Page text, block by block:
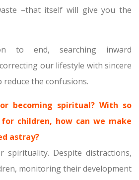
–that itself will give you the
to end, searching inward
our lifestyle with sincere
the confusions.
becoming spiritual? With so
children, how can we make
astray?
Despite distractions,
monitoring their development